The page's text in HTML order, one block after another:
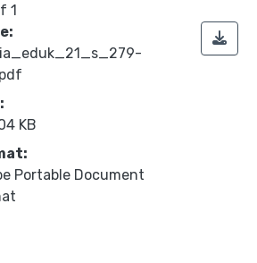
1
KB
Portable Document